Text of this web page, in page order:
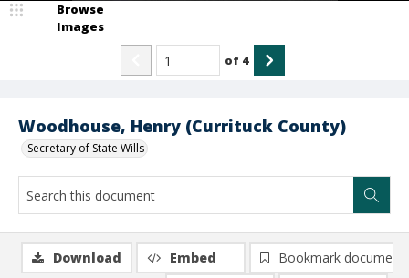
Woodhouse, Henry (Currituck County)
Secretary of State Wills
Browse
Images
of 4
Download Embed
Bookmark document